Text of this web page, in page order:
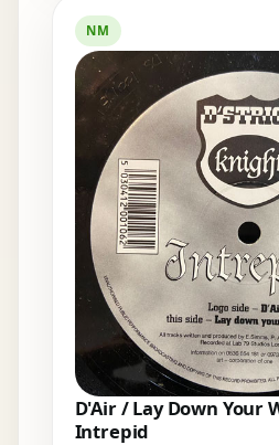
NM
D'Air / Lay Down Your
Intrepid